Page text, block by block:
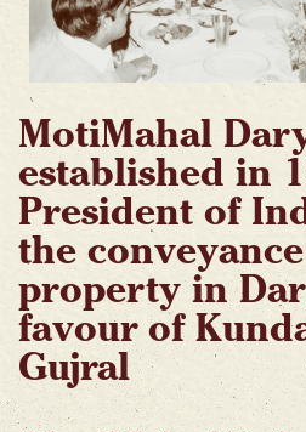
MotiMahal
established in
President of
the
property in
favour of
Gujral